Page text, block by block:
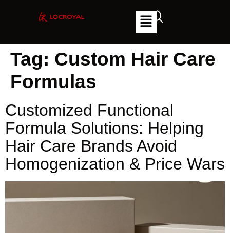
Tag: Custom Hair Care
Formulas
Customized Functional
Formula Solutions: Helping
Hair Care Brands Avoid
Homogenization & Price Wars